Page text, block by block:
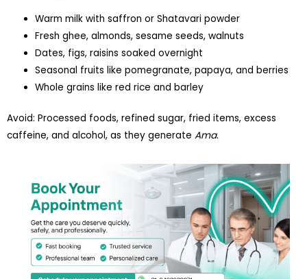
Warm milk with saffron or Shatavari powder
Fresh ghee, almonds, sesame seeds, walnuts
Dates, figs, raisins soaked overnight
Seasonal fruits like pomegranate, papaya, and berries
Whole grains like red rice and barley
Avoid: Processed foods, refined sugar, fried items, excess
caffeine, and alcohol, as they generate Ama.